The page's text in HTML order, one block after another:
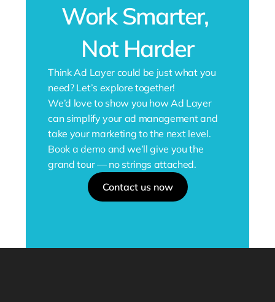
Work Smarter,
Not Harder
Think Ad Layer could be just what you
need? Let’s explore together!
We’d love to show you how Ad Layer
can simplify your ad management and
take your marketing to the next level.
Book a demo and we’ll give you the
grand tour — no strings attached.
Contact us now